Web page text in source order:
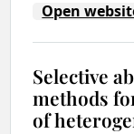
Open
Selective
methods
of